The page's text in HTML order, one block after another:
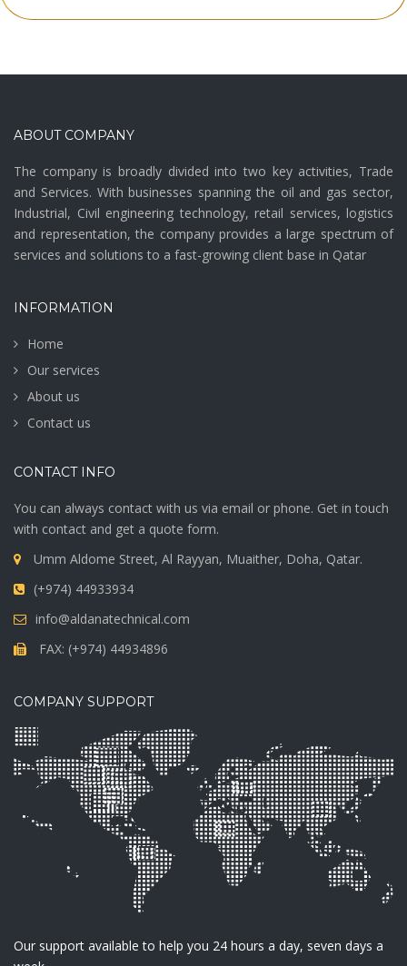
ABOUT COMPANY
The company is broadly divided into two key activities, Trade
and Services. With businesses spanning the oil and gas sector,
Industrial, Civil engineering technology, retail services, logistics
and representation, the company provides a large spectrum of
services and solutions to a fast-growing client base in Qatar
INFORMATION
Home
Our services
About us
Contact us
CONTACT INFO
You can always contact with us via email or phone. Get in touch
with contact and get a quote form.
Umm Aldome Street, Al Rayyan, Muaither, Doha, Qatar.
(+974) 44933934
info@aldanatechnical.com
FAX: (+974) 44934896
COMPANY SUPPORT
Our support available to help you 24 hours a day, seven days a